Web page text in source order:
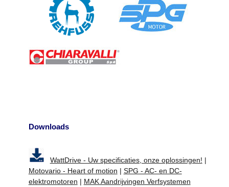
Downloads
WattDrive - Uw specificaties, onze oplossingen! |
Motovario - Heart of motion | SPG - AC- en DC-
elektromotoren | MAK Aandrijvingen Verfsystemen